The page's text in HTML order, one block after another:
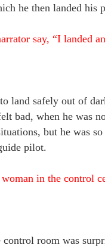
he then landed his
say, “I landed
land safely out of
bad, when he was
but he was
pilot.
in the control
room was